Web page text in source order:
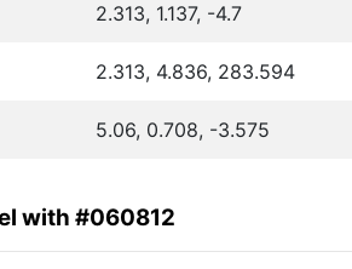
2.313, 1.137, -4.7
2.313, 4.836, 283.594
5.06, 0.708, -3.575
with #060812